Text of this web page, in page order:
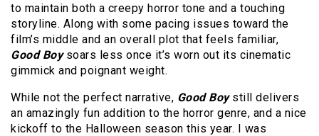
to maintain both a creepy horror tone and a touching
storyline. Along with some pacing issues toward the
film’s middle and an overall plot that feels familiar,
Good Boysoars less once it’s worn out its cinematic
gimmick and poignant weight.
While not the perfect narrative, Good Boystill delivers
an amazingly fun addition to the horror genre, and a nice
kickoff to the Halloween season this year. I was